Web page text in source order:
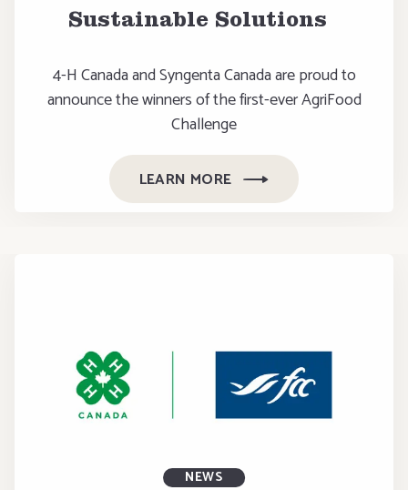
Sustainable Solutions
4-H Canada and Syngenta Canada are proud to
announce the winners of the first-ever AgriFood
Challenge
LEARN MORE
NEWS